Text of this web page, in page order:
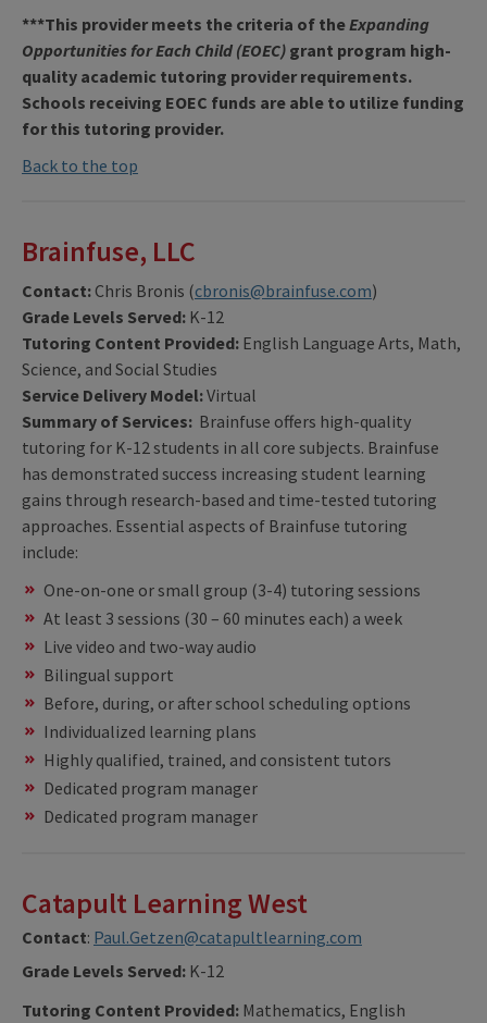
***This provider meets the criteria of theExpanding
Opportunities for Each Child (EOEC) grant program high-
quality academic tutoring provider requirements.
Schools receiving EOEC funds are able to utilize funding
for this tutoring provider.
Back to the top
Brainfuse, LLC
Contact: Chris Bronis (cbronis@brainfuse.com)
Grade Levels Served: K-12
Tutoring Content Provided: English Language Arts, Math,
Science, and Social Studies
Service Delivery Model:Virtual
Summary of Services: Brainfuse offers high-quality
tutoring for K-12 students in all core subjects. Brainfuse
has demonstrated success increasing student learning
gains through research-based and time-tested tutoring
approaches. Essential aspects of Brainfuse tutoring
include:
One-on-one or small group (3-4) tutoring sessions
At least 3 sessions (30 – 60 minutes each) a week
Live video and two-way audio
Bilingual support
Before, during, or after school scheduling options
Individualized learning plans
Highly qualified, trained, and consistent tutors
Dedicated program manager
Dedicated program manager
Catapult Learning West
Contact: Paul.Getzen@catapultlearning.com
Grade Levels Served: K-12
Tutoring Content Provided: Mathematics, English